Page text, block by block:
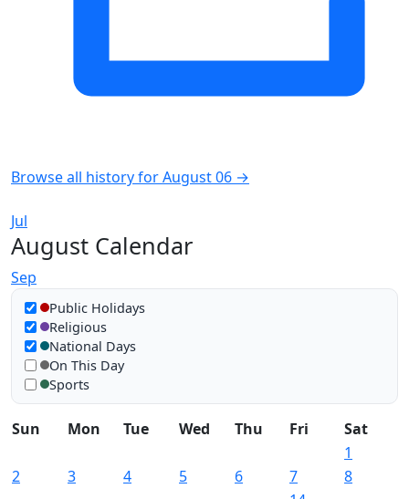
Browse all history for August 06 →
Jul
August Calendar
Sep
Show in calendar
Public Holidays
Religious
National Days
On This Day
Sports
Sun Mon Tue Wed Thu Fri
Sat
1
2
3 4 5 6 7 8